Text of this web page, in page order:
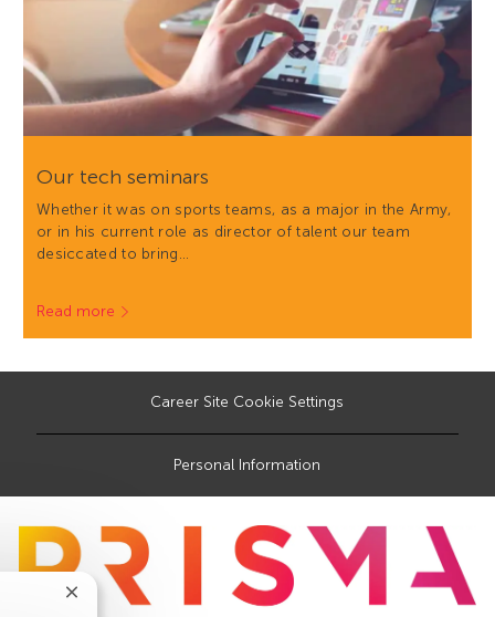
Our tech seminars
Whether it was on sports teams, as a major in the Army,
or in his current role as director of talent our team
desiccated to bring…
Read more
Career Site Cookie Settings
Personal Information
Close